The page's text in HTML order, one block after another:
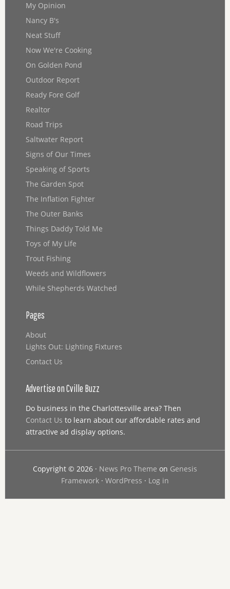
My Opinion
Nancy B's
Neat Stuff
Now We're Cooking
On Golden Pond
Outdoor Report
Ready Fore Golf
Realtor
Road Trips
Saltwater Report
Signs of Our Times
Speaking of Sports
The Garden Spot
The Inflation Fighter
The Outer Banks
Things Daddy Told Me
Toys of My Life
Trout Fishing
Weeds and Wildflowers
While Shepherds Watched
Pages
About
Lights Out: Lighting Fixtures
Contact Us
Advertise on Cville Buzz
Do business in the Charlottesville area? Then
Contact Us to learn about our affordable rates and
attractive ad display options.
Copyright © 2026 · News Pro Theme on Genesis
Framework· WordPress · Log in